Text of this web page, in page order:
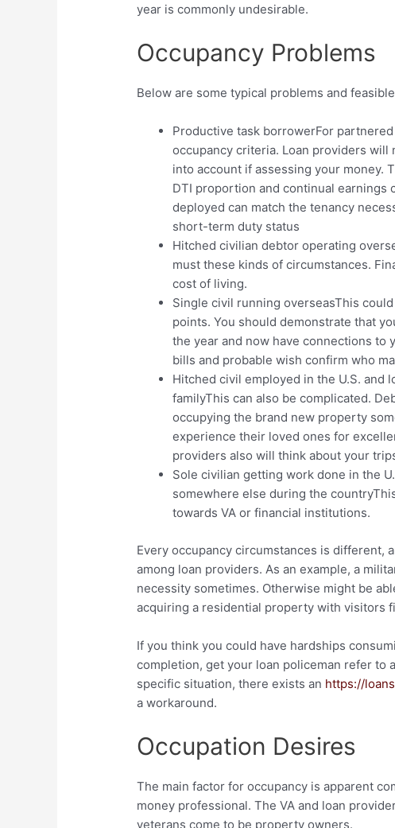
year is commonly undesirable.
Occupancy Problems
Below are some typical problems and
Productive task borrowerFor
occupancy criteria. Loan providers
into account if assessing your money.
DTI proportion and continual earnings
deployed can match the tenancy
short-term duty status
Hitched civilian debtor operating
must these kinds of circumstances.
cost of living.
Single civil running overseasThis
points. You should demonstrate that
the year and now have connections to
bills and probable wish confirm who
Hitched civil employed in the U.S.
familyThis can also be complicated.
occupying the brand new property
experience their loved ones for
providers also will think about your
Sole civilian getting work done in the
somewhere else during the
towards VA or financial institutions.
Every occupancy circumstances is different,
among loan providers. As an example, a
necessity sometimes. Otherwise might be
acquiring a residential property with visitors
If you think you could have hardships
completion, get your loan policeman refer to
specific situation, there exists an https://
a workaround.
Occupation Desires
The main factor for occupancy is apparent
money professional. The VA and loan
veterans come to be property owners.